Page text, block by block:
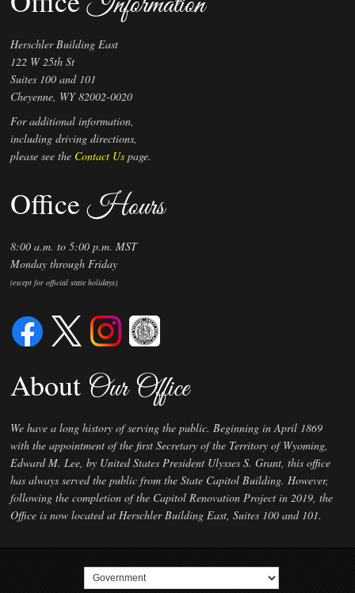
Herschler Building East
122 W 25th St
Suites 100 and 101
Cheyenne, WY 82002-0020
For additional information,
including driving directions,
please see the Contact Us page.
OfficeHours
8:00 a.m. to 5:00 p.m. MST
Monday through Friday
(except for official state holidays)
About Our Office
We have a long history of serving the public. Beginning in April 1869
with the appointment of the first Secretary of the Territory of Wyoming,
Edward M. Lee, by United States President Ulysses S. Grant, this office
has always served the public from the State Capitol Building. However,
following the completion of the Capitol Renovation Project in 2019, the
Office is now located at Herschler Building East, Suites 100 and 101.